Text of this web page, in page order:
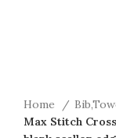
Home
Max Stitch